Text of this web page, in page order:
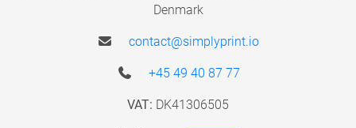
Denmark
contact@simplyprint.io
+45 49 40 87 77
VAT: DK41306505